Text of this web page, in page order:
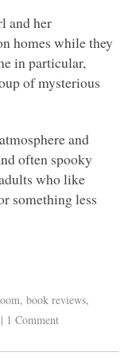
and her
homes while they
in particular,
of mysterious
and
often spooky
who like
something less
,book reviews,
| 1 Comment